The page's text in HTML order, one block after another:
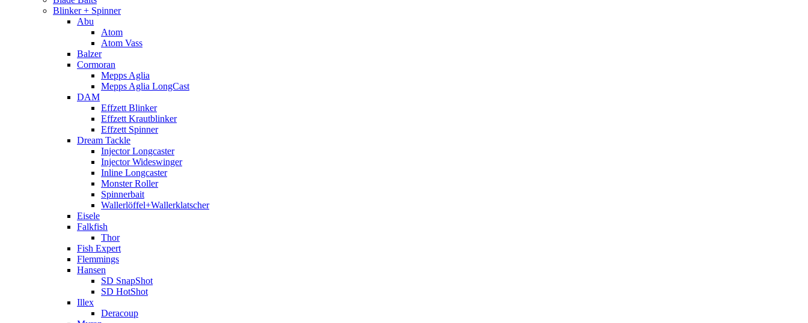
Blinker + Spinner
Abu
Atom
Atom Vass
Balzer
Cormoran
Mepps Aglia
Mepps Aglia LongCast
DAM
Effzett Blinker
Effzett Krautblinker
Effzett Spinner
Dream Tackle
Injector Longcaster
Injector Wideswinger
Inline Longcaster
Monster Roller
Spinnerbait
Wallerlöffel+Wallerklatscher
Eisele
Falkfish
Thor
Fish Expert
Flemmings
Hansen
SD SnapShot
SD HotShot
Illex
Deracoup